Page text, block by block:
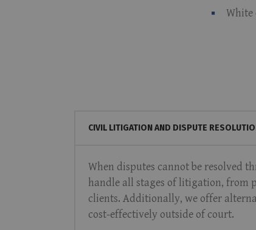
White
CIVIL LITIGATION AND DISPUTE
When disputes cannot be resolved
handle all stages of litigation, from
clients. Additionally, we offer
cost-effectively outside of court.